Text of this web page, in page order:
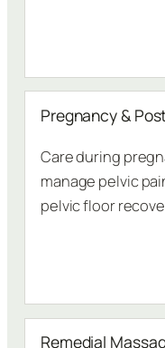
Pregnancy &
Care during
manage pelvic
pelvic floor
Remedial